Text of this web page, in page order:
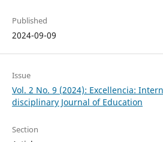
Published
2024-09-09
Issue
Vol. 2 No. 9 (2024): Excellencia:
disciplinary Journal of Education
Section